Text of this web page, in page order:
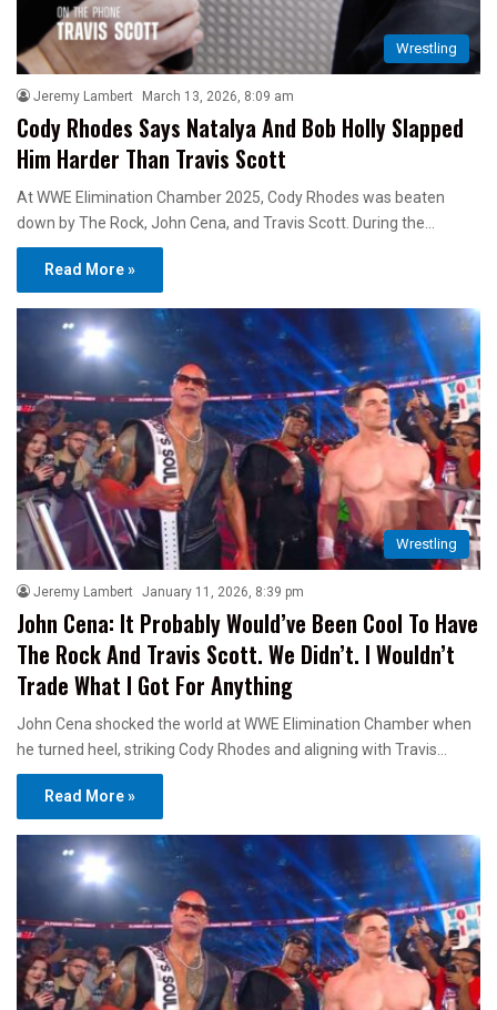
Wrestling
Jeremy Lambert March 13, 2026, 8:09 am
Cody Rhodes Says Natalya And Bob Holly Slapped
Him Harder Than Travis Scott
At WWE Elimination Chamber 2025, Cody Rhodes was beaten
down by The Rock, John Cena, and Travis Scott. During the…
Read More »
Wrestling
Jeremy Lambert January 11, 2026, 8:39 pm
John Cena: It Probably Would’ve Been Cool To Have
The Rock And Travis Scott. We Didn’t. I Wouldn’t
Trade What I Got For Anything
John Cena shocked the world at WWE Elimination Chamber when
he turned heel, striking Cody Rhodes and aligning with Travis…
Read More »